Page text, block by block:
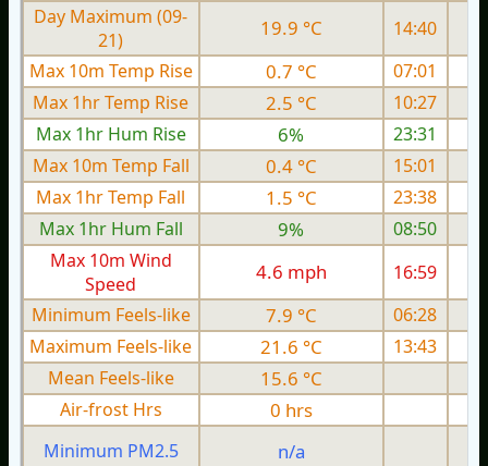
Day Maximum (09-
21)
19.9 °C 14:40
Max 10m Temp Rise
0.7 °C
07:01
Max 1hr Temp Rise
2.5 °C
10:27
Max 1hr Hum Rise
6%
23:31
Max 10m Temp Fall
0.4 °C
15:01
Max 1hr Temp Fall
1.5 °C
23:38
Max 1hr Hum Fall
9%
08:50
Max 10m Wind
Speed
4.6 mph 16:59
Minimum Feels-like
7.9 °C
06:28
Maximum Feels-like
21.6 °C 13:43
Mean Feels-like
15.6 °C
Air-frost Hrs 0 hrs
Minimum PM2.5
n/a